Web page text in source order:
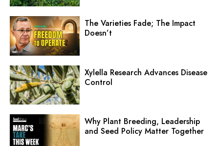
The Varieties Fade; The Impact
Doesn’t
Xylella Research Advances Disease
Control
Why Plant Breeding, Leadership
and Seed Policy Matter Together